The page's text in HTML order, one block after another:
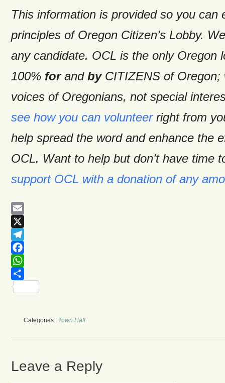
This information is provided so you can
principles of Oregon Citizen’s Lobby.
any candidate. OCL is the only Oregon
100% forand byCITIZENS of Oregon;
voices of Oregonians, not special
see how you can volunteerright from
help spread the word and enhance the
OCL. Want to help but don’t have time
support OCL with a donation of any
Email
X
Telegram
Facebook
WhatsApp
Categories : Town Hall
Leave a Reply